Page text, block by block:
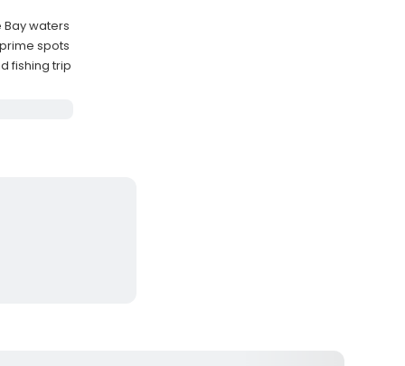
waters
spots
fishing trip